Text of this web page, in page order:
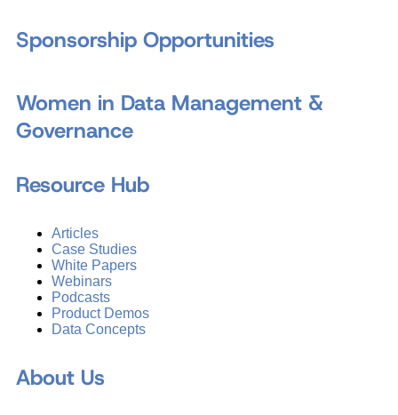
Sponsorship Opportunities
Women in Data Management &
Governance
Resource Hub
Articles
Case Studies
White Papers
Webinars
Podcasts
Product Demos
Data Concepts
About Us